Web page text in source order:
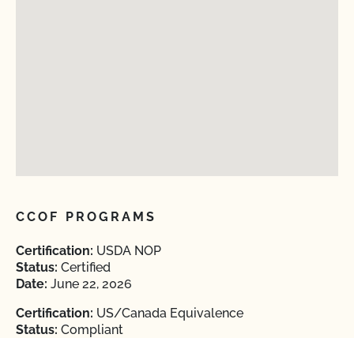
CCOF PROGRAMS
Certification: USDA NOP
Status: Certified
Date: June 22, 2026
Certification: US/Canada Equivalence
Status: Compliant